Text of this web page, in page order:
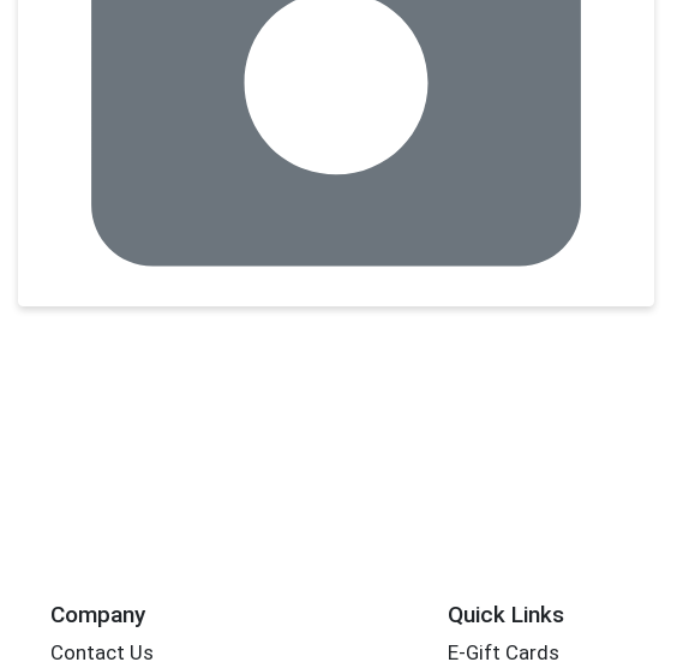
Company
Contact Us
Quick Links
E-Gift Cards